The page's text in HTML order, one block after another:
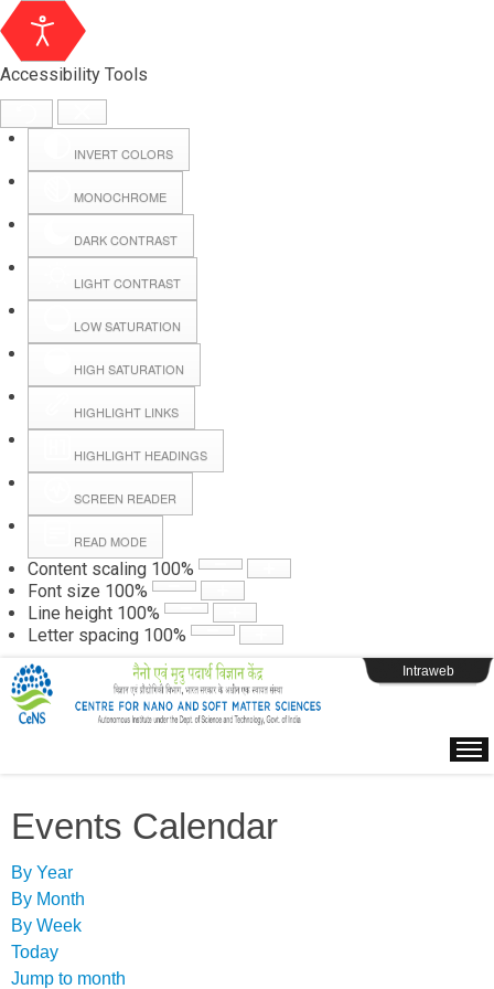
Accessibility Tools
INVERT COLORS
MONOCHROME
DARK CONTRAST
LIGHT CONTRAST
LOW SATURATION
HIGH SATURATION
HIGHLIGHT LINKS
HIGHLIGHT HEADINGS
SCREEN READER
READ MODE
Content scaling 100%
Font size 100%
Line height 100%
Letter spacing 100%
Hall Booking
Forms
Webpage Login
Intraweb
Events Calendar
By Year
By Month
By Week
Today
Jump to month